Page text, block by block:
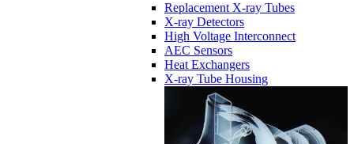
Replacement X-ray Tubes
X-ray Detectors
High Voltage Interconnect
AEC Sensors
Heat Exchangers
X-ray Tube Housing